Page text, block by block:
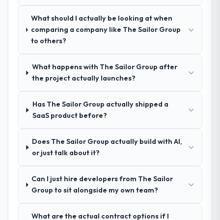
process was real rather than rehearsed.
Thoroughly and precisely. The requirements
document they produced was detailed
write acceptance criteria. Every user story
had a defined business objective attached.
discipline in the requirements phase paid
dividends throughout development and
How was your overall experience with
their communication and project
What should I actually be looking at when
comparing a company like The Sailor Group
to others?
What happens with The Sailor Group after
the project actually launches?
Has The Sailor Group actually shipped a
SaaS product before?
Does The Sailor Group actually build with AI,
or just talk about it?
Can I just hire developers from The Sailor
Group to sit alongside my own team?
What are the actual contract options if I